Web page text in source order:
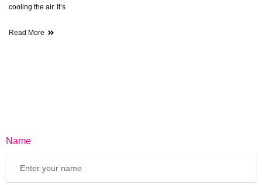
cooling the air. It’s
Read More
Name